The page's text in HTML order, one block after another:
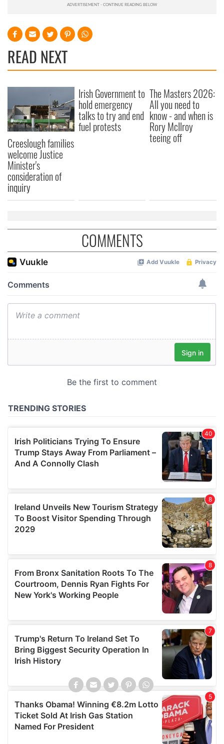
READ NEXT
Creeslough families
welcome Justice
Minister's
consideration of
inquiry
Irish Government to
hold emergency
talks to try and end
fuel protests
The Masters 2026:
All you need to
know - and when is
Rory McIlroy
teeing off
COMMENTS